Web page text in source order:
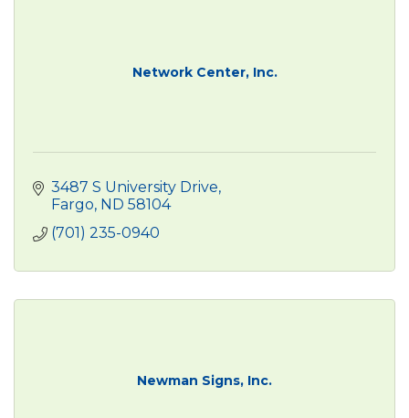
Network Center, Inc.
3487 S University Drive
Fargo ND 58104
(701) 235-0940
Newman Signs, Inc.